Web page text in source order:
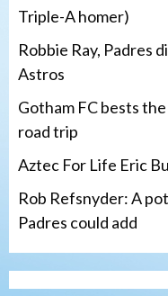
Triple-A homer)
Robbie Ray, Padres
Astros
Gotham FC bests
road trip
Aztec For Life Eric
Rob Refsnyder: A
Padres could add
San Diego